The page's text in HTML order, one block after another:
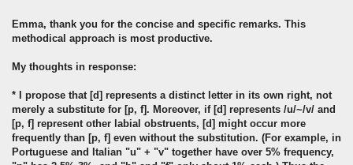
Emma, thank you for the concise and specific remarks. This
methodical approach is most productive.
My thoughts in response:
* I propose that [d] represents a distinct letter in its own right, not
merely a substitute for [p, f]. Moreover, if [d] represents /u/~/v/ and
[p, f] represent other labial obstruents, [d] might occur more
frequently than [p, f] even without the substitution. (For example, in
Portuguese and Italian "u" + "v" together have over 5% frequency,